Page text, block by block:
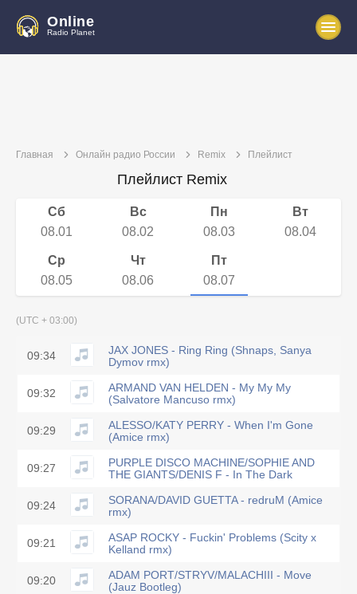
Online
Radio Planet
Главная Онлайн радио России Remix Плейлист
Плейлист Remix
Сб
08.01
Вс
08.02
Пн
08.03
Вт
08.04
Ср
08.05
Чт
08.06
Пт
08.07
(UTC + 03:00)
09:34
JAX JONES - Ring Ring (Shnaps, Sanya
Dymov rmx)
09:32
ARMAND VAN HELDEN - My My My
(Salvatore Mancuso rmx)
09:29
ALESSO/KATY PERRY - When I'm Gone
(Amice rmx)
09:27
PURPLE DISCO MACHINE/SOPHIE AND
THE GIANTS/DENIS F - In The Dark
09:24
SORANA/DAVID GUETTA - redruM (Amice
rmx)
09:21
ASAP ROCKY - Fuckin' Problems (Scity x
Kelland rmx)
09:20
ADAM PORT/STRYV/MALACHIII - Move
(Jauz Bootleg)